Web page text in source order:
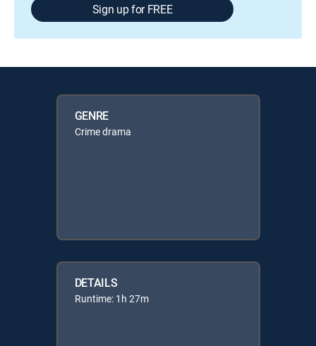
Sign up for FREE
GENRE
Crime drama
DETAILS
Runtime: 1h 27m